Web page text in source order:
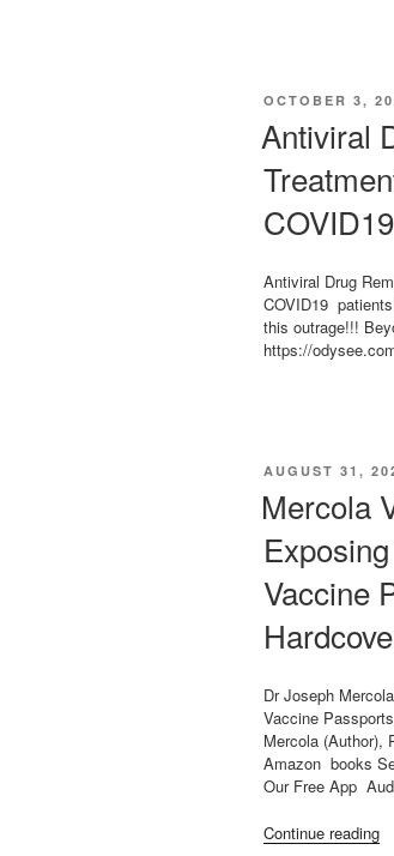
19
by
POSTED
OCTOBER 3,
Antiviral
Antiviral Drug
COVID19
this outrage!!!
https://
POSTED
AUGUST 31,
Mercola
Vaccine
Dr Joseph
Vaccine
Mercola
Amazon books
Our Free App
Continue reading